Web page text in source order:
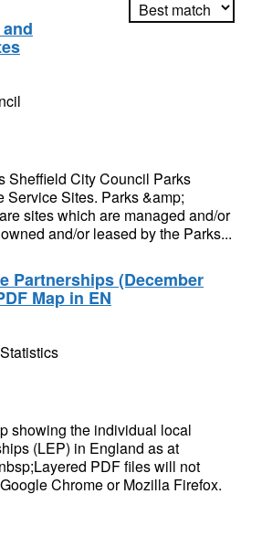
Sheffield City Council Parks
Service Sites. Parks &amp;
sites which are managed and/or
and/or leased by the Parks...
Partnerships (December
Map in EN
showing the individual local
(LEP) in England as at
PDF files will not
Chrome or Mozilla Firefox.